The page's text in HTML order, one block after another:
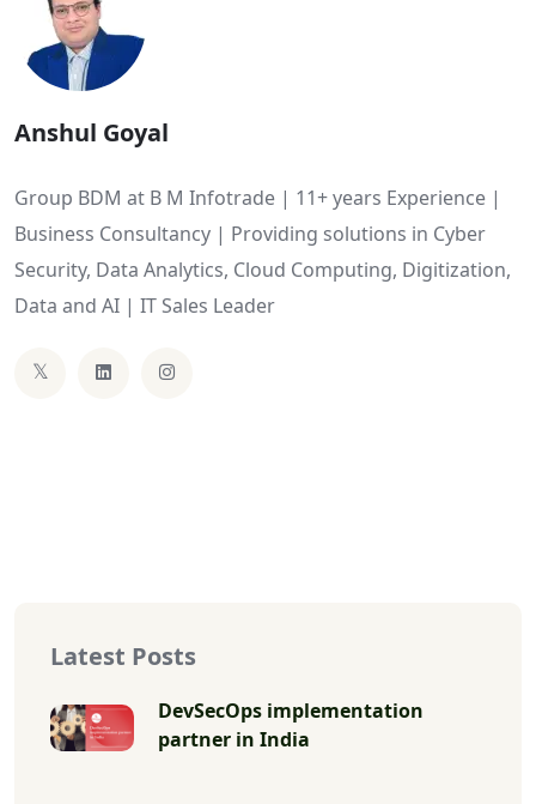
Anshul Goyal
Group BDM at B M Infotrade | 11+ years Experience |
Business Consultancy | Providing solutions in Cyber
Security, Data Analytics, Cloud Computing, Digitization,
Data and AI | IT Sales Leader
Latest Posts
DevSecOps implementation
partner in India